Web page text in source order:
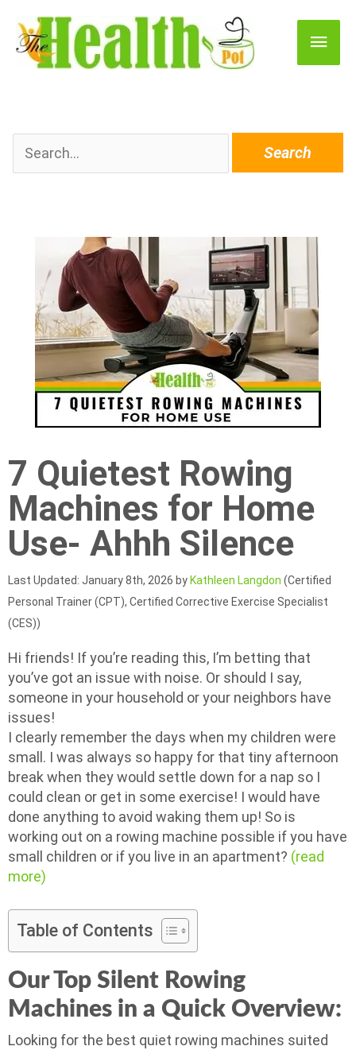
Main
for:
7 Quietest Rowing
Machines for Home
Use- Ahhh Silence
Last Updated: January 8th, 2026 by Kathleen Langdon (Certified
Personal Trainer (CPT), Certified Corrective Exercise Specialist
(CES))
Hi friends! If you’re reading this, I’m betting that
you’ve got an issue with noise. Or should I say,
someone in your household or your neighbors have
issues!
I clearly remember the days when my children were
small. I was always so happy for that tiny afternoon
break when they would settle down for a nap so I
could clean or get in some exercise! I would have
done anything to avoid waking them up! So is
working out on a rowing machine possible if you have
small children or if you live in an apartment? (read
more)
Table of Contents
Our Top Silent Rowing
Machines in a Quick Overview:
Looking for the best quiet rowing machines suited